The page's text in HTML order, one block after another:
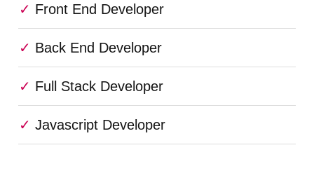
Front End Developer
Back End Developer
Full Stack Developer
Javascript Developer